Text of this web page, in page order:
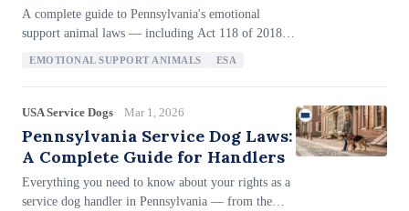
A complete guide to Pennsylvania's emotional
support animal laws — including Act 118 of 2018's
and $2,500), landlord liability immunity for
permitted ESAs, the PHRC's 180-day filing
deadline, and how Pennsylvania's documentation
requirements compare to stricter anti-letter-mill
states.
EMOTIONAL SUPPORT ANIMALS ESA
USA Service Dogs Mar 1, 2026
Pennsylvania Service Dog Laws:
A Complete Guide for Handlers
Everything you need to know about your rights as a
service dog handler in Pennsylvania — from the